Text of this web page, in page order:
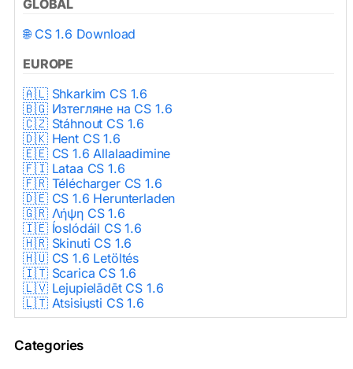
GLOBAL
🌐 CS 1.6 Download
EUROPE
🇦🇱 Shkarkim CS 1.6
🇧🇬 Изтегляне на CS 1.6
🇨🇿 Stáhnout CS 1.6
🇩🇰 Hent CS 1.6
🇪🇪 CS 1.6 Allalaadimine
🇫🇮 Lataa CS 1.6
🇫🇷 Télécharger CS 1.6
🇩🇪 CS 1.6 Herunterladen
🇬🇷 Λήψη CS 1.6
🇮🇪 Íoslódáil CS 1.6
🇭🇷 Skinuti CS 1.6
🇭🇺 CS 1.6 Letöltés
🇮🇹 Scarica CS 1.6
🇱🇻 Lejupielādēt CS 1.6
🇱🇹 Atsisiųsti CS 1.6
🇳🇱 CS 1.6 Downloaden
🇵🇹 Descarregar CS 1.6
Categories